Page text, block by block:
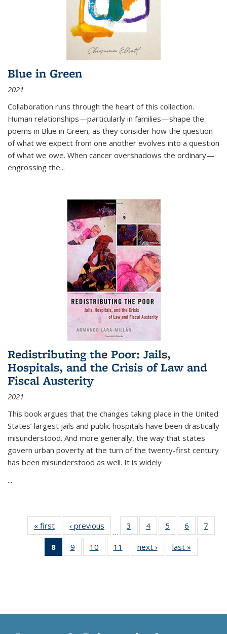
Blue in Green
2021
Collaboration runs through the heart of this collection.
Human relationships—particularly in families—shape the
poems in Blue in Green, as they consider how the question
of what we expect from one another evolves into a question
of what we owe. When cancer overshadows the ordinary—
engrossing the...
Redistributing the Poor: Jails,
Hospitals, and the Crisis of Law and
Fiscal Austerity
2021
This book argues that the changes taking place in the United
States’ largest jails and public hospitals have been drastically
misunderstood. And more generally, the way that states
govern urban poverty at the turn of the twenty-first century
has been misunderstood as well. It is widely
...
« first
Thumbnail
list:
Publications
‹ previous
Thumbnail
list:
Publications
…
3
of 11
Thumbnail
list:
Publications
4
of 11
Thumbnail
list:
Publications
5
of 11
Thumbnail
list:
Publications
6
of 11
Thumbnail
7
8
of 11
Thumbnail
9
of 11
Thumbnail
10
of 11
Thumbnail
11
of 11
Thumbnail
next ›
Thumbnail
list:
last »